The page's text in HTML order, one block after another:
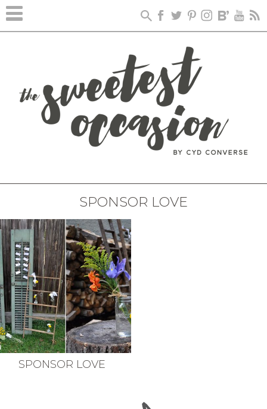
SPONSOR LOVE
SPONSOR LOVE